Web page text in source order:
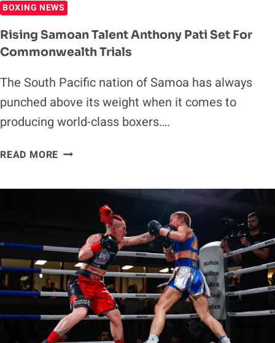
BOXING NEWS
Rising Samoan Talent Anthony Pati Set For
Commonwealth Trials
The South Pacific nation of Samoa has always
punched above its weight when it comes to
producing world-class boxers….
READ MORE RISING
FOR
COMMONWEALTH
TRIALS